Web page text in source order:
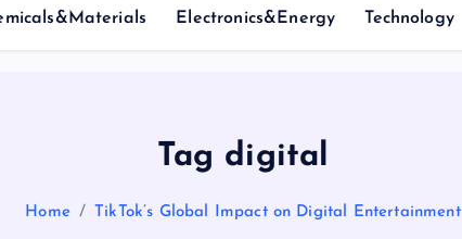
Electronics&Energy Technology
Tag digital
Home TikTok’s Global Impact on Digital Entertainment